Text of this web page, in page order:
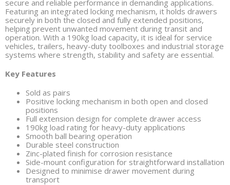
secure and reliable performance in demanding applications.
Featuring an integrated locking mechanism, it holds drawers
securely in both the closed and fully extended positions,
helping prevent unwanted movement during transit and
operation. With a 190kg load capacity, it is ideal for service
vehicles, trailers, heavy-duty toolboxes and industrial storage
systems where strength, stability and safety are essential.
Key Features
Sold as pairs
Positive locking mechanism in both open and closed
positions
Full extension design for complete drawer access
190kg load rating for heavy-duty applications
Smooth ball bearing operation
Durable steel construction
Zinc-plated finish for corrosion resistance
Side-mount configuration for straightforward installation
Designed to minimise drawer movement during
transport